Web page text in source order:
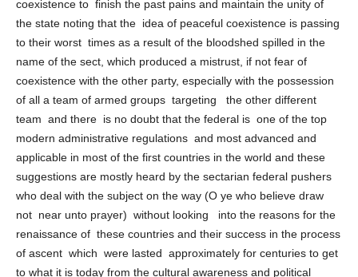
coexistence to finish the past pains and maintain the unity of
the state noting that the idea of ​​peaceful coexistence is passing
to their worst times as a result of the bloodshed spilled in the
name of the sect, which produced a mistrust, if not fear of
coexistence with the other party, especially with the possession
of all a team of armed groups targeting the other different
team and there is no doubt that the federal is one of the top
modern administrative regulations and most advanced and
applicable in most of the first countries in the world and these
suggestions are mostly heard by the sectarian federal pushers
who deal with the subject on the way (O ye who believe draw
not near unto prayer) without looking into the reasons for the
renaissance of these countries and their success in the process
of ascent which were lasted approximately for centuries to get